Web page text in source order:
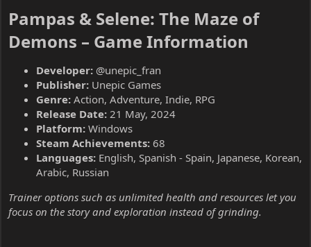
Pampas & Selene: The Maze of
Demons – Game Information​
Developer: @unepic_fran
Publisher: Unepic Games
Genre: Action, Adventure, Indie, RPG
Release Date: 21 May, 2024
Platform: Windows
Steam Achievements: 68
Languages: English, Spanish - Spain, Japanese, Korean,
Arabic, Russian
Trainer options such as unlimited health and resources let you
focus on the story and exploration instead of grinding.